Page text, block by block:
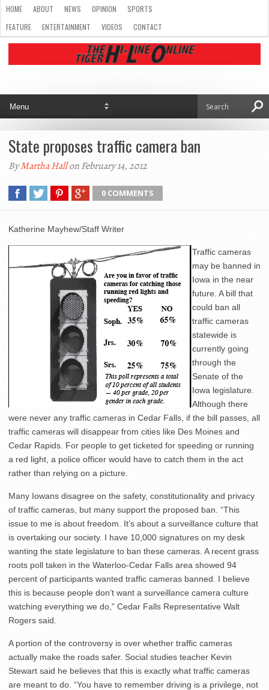
HOME ABOUT NEWS OPINION
SPORTS
FEATURE
ENTERTAINMENT VIDEOS CONTACT
State proposes traffic camera ban
ByMartha Hallon February 14, 2012
0 COMMENTS
Katherine Mayhew/Staff Writer
Traffic cameras
may be banned in
Iowa in the near
future. A bill that
could ban all
traffic cameras
statewide is
currently going
through the
Senate of the
Iowa legislature.
Although there
were never any traffic cameras in Cedar Falls, if the bill passes, all
traffic cameras will disappear from cities like Des Moines and
Cedar Rapids. For people to get ticketed for speeding or running
a red light, a police officer would have to catch them in the act
rather than relying on a picture.
Many Iowans disagree on the safety, constitutionality and privacy
of traffic cameras, but many support the proposed ban. “This
issue to me is about freedom. It’s about a surveillance culture that
is overtaking our society. I have 10,000 signatures on my desk
wanting the state legislature to ban these cameras. A recent grass
roots poll taken in the Waterloo-Cedar Falls area showed 94
percent of participants wanted traffic cameras banned. I believe
this is because people don’t want a surveillance camera culture
watching everything we do,” Cedar Falls Representative Walt
Rogers said.
A portion of the controversy is over whether traffic cameras
actually make the roads safer. Social studies teacher Kevin
Stewart said he believes that this is exactly what traffic cameras
are meant to do. “You have to remember driving is a privilege, not